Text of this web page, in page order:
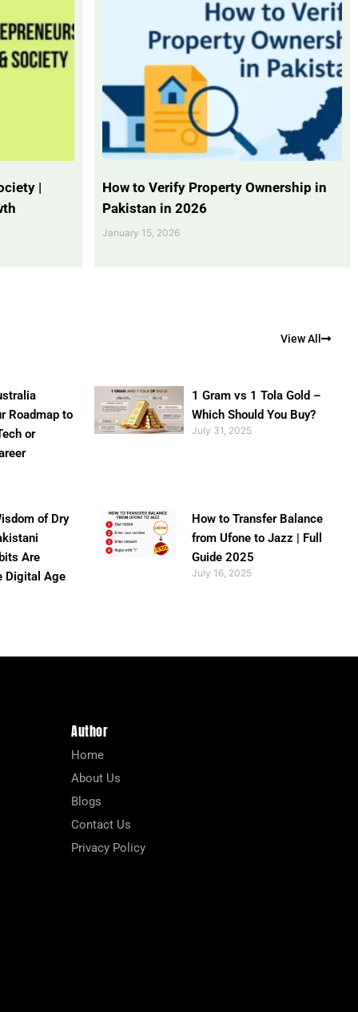
|
How to Verify Property Ownership in
Pakistan in 2026
January 15, 2026
View All
Roadmap to
or
1 Gram vs 1 Tola Gold –
Which Should You Buy?
July 31, 2025
of Dry
Are
Digital Age
How to Transfer Balance
from Ufone to Jazz | Full
Guide 2025
July 16, 2025
Author
Home
About Us
Blogs
Contact Us
Privacy Policy